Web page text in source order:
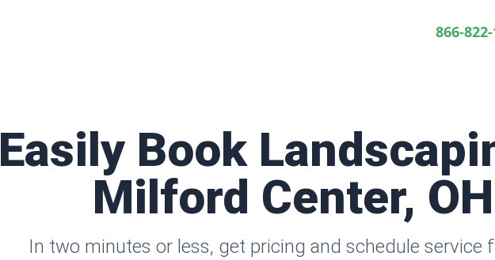
866-
Easily Book
Milford Center, OH
In two minutes or less, get pricing and schedule service